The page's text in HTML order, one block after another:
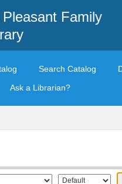
Family
Search Catalog
Ask a Librarian?